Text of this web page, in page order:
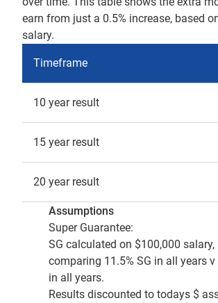
earn from just a 0.5% increase, based
salary.
Timeframe
10 year result
15 year result
20 year result
Assumptions
Super Guarantee:
SG calculated on $100,000 salary,
comparing 11.5% SG in all years v
in all years.
Results discounted to todays $